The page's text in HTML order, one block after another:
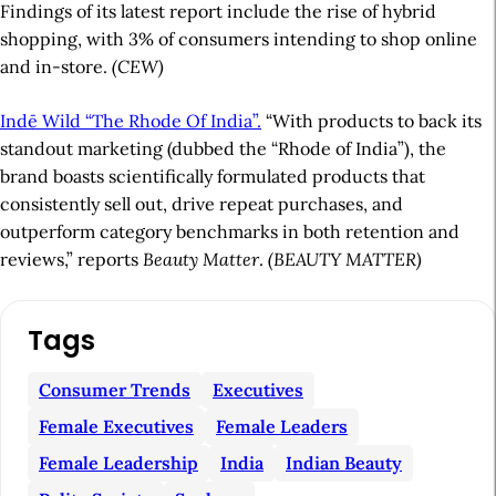
Findings of its latest report include the rise of hybrid
shopping, with 3% of consumers intending to shop online
and in-store. (CEW)
Indē Wild “The Rhode Of India”. “With products to back its
standout marketing (dubbed the “Rhode of India”), the
brand boasts scientifically formulated products that
consistently sell out, drive repeat purchases, and
outperform category benchmarks in both retention and
reviews,” reports Beauty Matter. (BEAUTY MATTER)
Tags
Consumer Trends
Executives
Female Executives
Female Leaders
Female Leadership
India
Indian Beauty